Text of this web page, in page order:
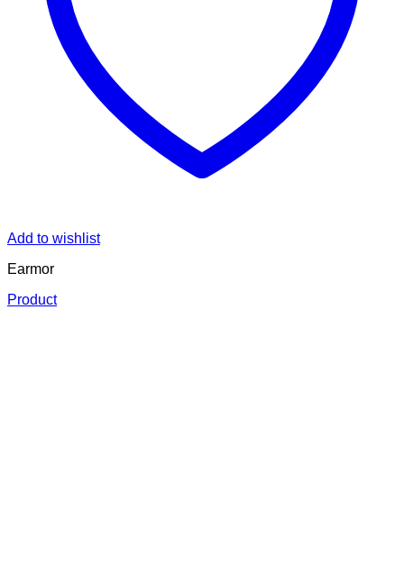
Add to wishlist
Earmor
Product